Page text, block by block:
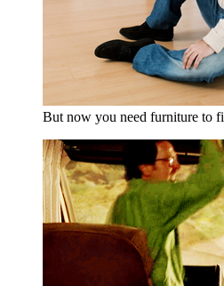
But now you need furniture to